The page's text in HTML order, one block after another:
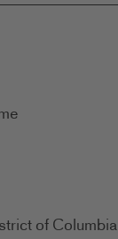
of Columbia